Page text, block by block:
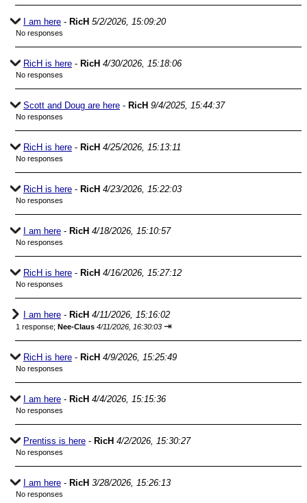
I am here - RicH 5/2/2026, 15:09:20
No responses
RicH is here - RicH 4/30/2026, 15:18:06
No responses
Scott and Doug are here - RicH 9/4/2025, 15:44:37
No responses
RicH is here - RicH 4/25/2026, 15:13:11
No responses
RicH is here - RicH 4/23/2026, 15:22:03
No responses
I am here - RicH 4/18/2026, 15:10:57
No responses
RicH is here - RicH 4/16/2026, 15:27:12
No responses
I am here - RicH 4/11/2026, 15:16:02
1 response; Nee-Claus 4/11/2026, 16:30:03 ⇥
RicH is here - RicH 4/9/2026, 15:25:49
No responses
I am here - RicH 4/4/2026, 15:15:36
No responses
Prentiss is here - RicH 4/2/2026, 15:30:27
No responses
I am here - RicH 3/28/2026, 15:26:13
No responses